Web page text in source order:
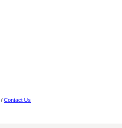
/ Contact Us